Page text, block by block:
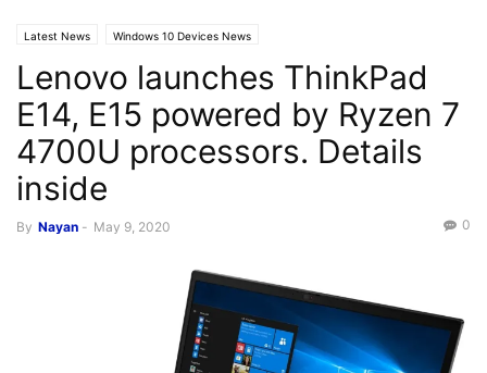
Latest News Windows 10 Devices News
Lenovo launches ThinkPad
E14, E15 powered by Ryzen 7
4700U processors. Details
inside
By Nayan - May 9, 2020 0